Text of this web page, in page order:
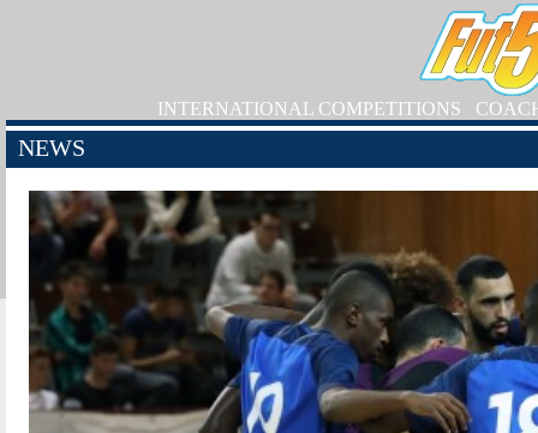
INTERNATIONAL COMPETITIONS
NEWS